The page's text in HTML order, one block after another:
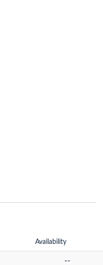
Availability
--